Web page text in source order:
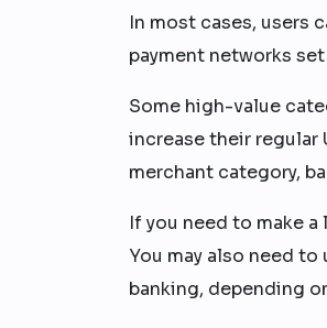
In most cases, users
payment networks
Some high-value
increase their regular
merchant category,
If you need to make
You may also need to
banking, depending